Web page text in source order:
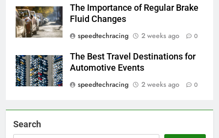
The Importance of Regular Brake
Fluid Changes
speedtechracing
2 weeks ago 0
The Best Travel Destinations for
Automotive Events
speedtechracing
2 weeks ago 0
Search